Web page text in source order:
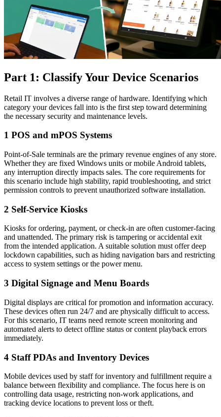
Part 1: Classify Your Device Scenarios
Retail IT involves a diverse range of hardware. Identifying which
category your devices fall into is the first step toward determining
the necessary security and maintenance levels.
1 POS and mPOS Systems
Point-of-Sale terminals are the primary revenue engines of any store.
Whether they are fixed Windows units or mobile Android tablets,
any interruption directly impacts sales. The core requirements for
this scenario include high stability, rapid troubleshooting, and strict
permission controls to prevent unauthorized software installation.
2 Self-Service Kiosks
Kiosks for ordering, payment, or check-in are often customer-facing
and unattended. The primary risk is tampering or accidental exit
from the intended application. A suitable solution must offer deep
lockdown capabilities, such as hiding navigation bars and restricting
access to system settings or the power menu.
3 Digital Signage and Menu Boards
Digital displays are critical for promotion and information accuracy.
These devices often run 24/7 and are physically difficult to access.
For this scenario, IT teams need remote screen monitoring and
automated alerts to detect offline status or content playback errors
immediately.
4 Staff PDAs and Inventory Devices
Mobile devices used by staff for inventory and fulfillment require a
balance between flexibility and compliance. The focus here is on
controlling data usage, restricting non-work applications, and
tracking device locations to prevent loss or theft.